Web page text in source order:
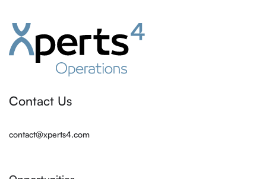
Contact Us
contact@xperts4.com